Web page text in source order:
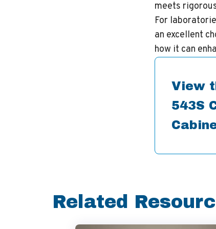
meets
For
an excellent
how it can
View
543S
Related